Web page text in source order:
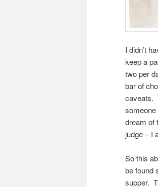
I didn’t
keep a
two per
bar of
caveats.
someone
dream of
judge – I
So this
be found
supper.